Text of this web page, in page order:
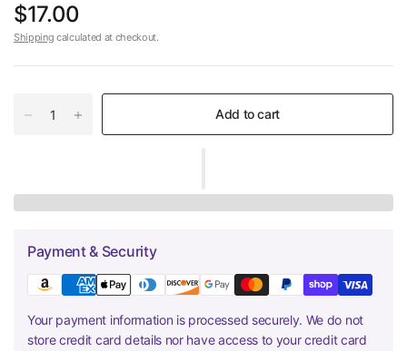
$17.00
Shipping calculated at checkout.
Add to cart
Payment & Security
Your payment information is processed securely. We do not
store credit card details nor have access to your credit card